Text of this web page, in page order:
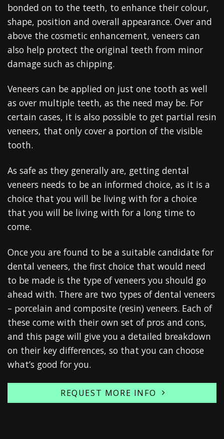
bonded on to the teeth, to enhance their colour,
shape, position and overall appearance. Over and
above the cosmetic enhancement, veneers can
also help protect the original teeth from minor
damage such as chipping.
Veneers can be applied on just one tooth as well
as over multiple teeth, as the need may be. For
certain cases, it is also possible to get partial resin
veneers, that only cover a portion of the visible
tooth.
As safe as they generally are, getting dental
veneers needs to be an informed choice, as it is a
choice that you will be living with for a choice
that you will be living with for a long time to
come.
Once you are found to be a suitable candidate for
dental veneers, the first choice that would need
to be made is the type of veneers you should go
ahead with. There are two types of dental veneers
– porcelain and composite (resin) veneers. Each of
these come with their own set of pros and cons,
and this page will give you a detailed breakdown
on their key differences, so that you can choose
what’s good for you.
REQUEST MORE INFO